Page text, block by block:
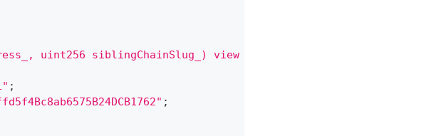
uint256 siblingChainSlug_) view returns (address siblingPlug,
;
;